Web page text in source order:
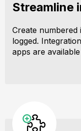
Streamline
Create
logged.
apps are